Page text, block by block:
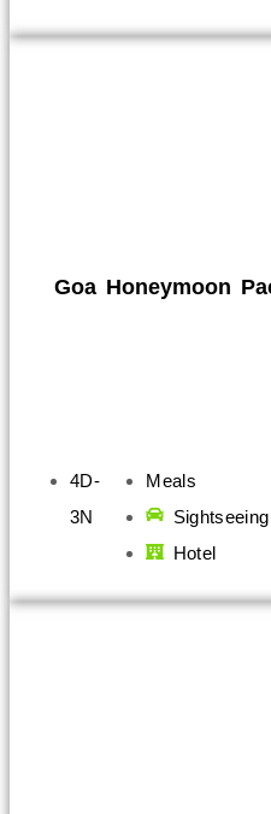
Goa Honeymoon
4D-
3N
Meals
Sightseeing
Hotel